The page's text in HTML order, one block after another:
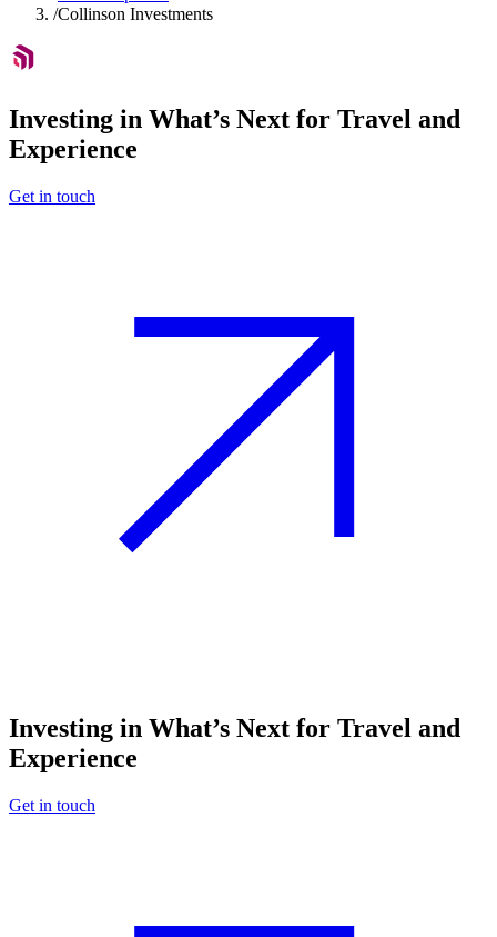
/Collinson Investments
Investing in What’s Next for Travel and
Experience
Get in touch
Investing in What’s Next for Travel and
Experience
Get in touch